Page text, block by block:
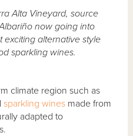
Alta Vineyard, source
now going into
exciting alternative style
sparkling wines.
climate region such as
sparkling wines made from
adapted to